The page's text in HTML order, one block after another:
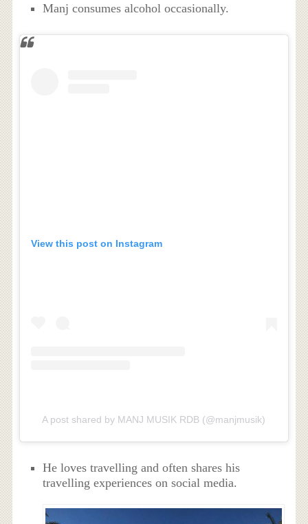
Manj consumes alcohol occasionally.
View this post on Instagram
A post shared by MANJ MUSIK RDB (@manjmusik)
He loves travelling and often shares his
travelling experiences on social media.